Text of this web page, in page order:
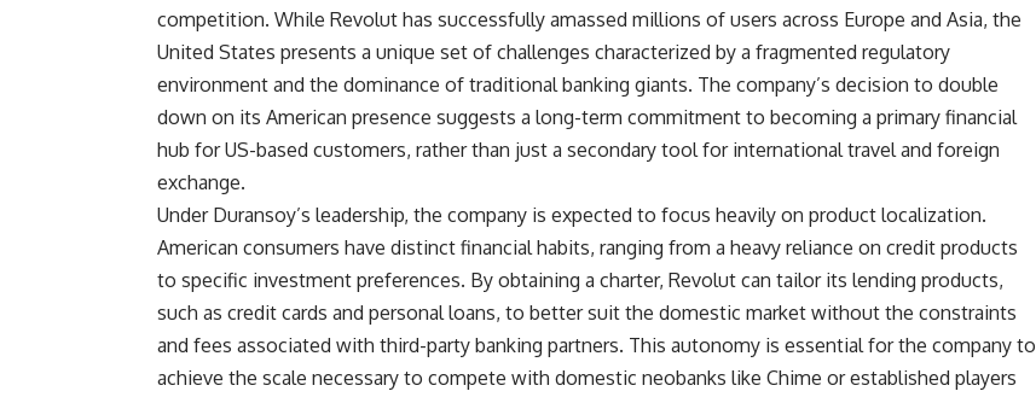
competition. While Revolut has successfully amassed millions of users across Europe and Asia, the
United States presents a unique set of challenges characterized by a fragmented regulatory
environment and the dominance of traditional banking giants. The company’s decision to double
down on its American presence suggests a long-term commitment to becoming a primary financial
hub for US-based customers, rather than just a secondary tool for international travel and foreign
exchange.
Under Duransoy’s leadership, the company is expected to focus heavily on product localization.
American consumers have distinct financial habits, ranging from a heavy reliance on credit products
to specific investment preferences. By obtaining a charter, Revolut can tailor its lending products,
such as credit cards and personal loans, to better suit the domestic market without the constraints
and fees associated with third-party banking partners. This autonomy is essential for the company to
achieve the scale necessary to compete with domestic neobanks like Chime or established players